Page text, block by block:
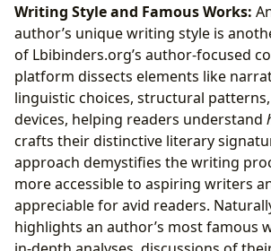
Writing Style and Famous Works:
author’s unique writing style is
of Lbibinders.org’s author-focused
platform dissects elements like
linguistic choices, structural
devices, helping readers understand
crafts their distinctive literary
approach demystifies the writing
more accessible to aspiring writers
appreciable for avid readers.
highlights an author’s most famous